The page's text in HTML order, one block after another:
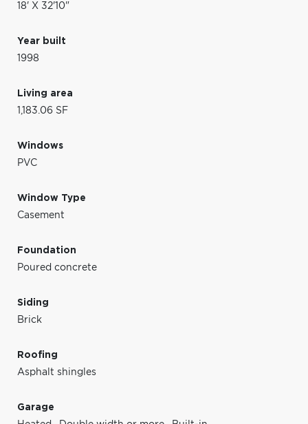
18' X 32'10"
Year built
1998
Living area
1,183.06 SF
Windows
PVC
Window Type
Casement
Foundation
Poured concrete
Siding
Brick
Roofing
Asphalt shingles
Garage